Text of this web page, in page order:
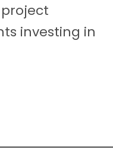
investing in